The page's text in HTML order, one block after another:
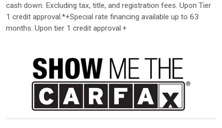
cash down. Excluding tax, title, and registration fees. Upon Tier
1 credit approval.*+Special rate financing available up to 63
months. Upon tier 1 credit approval.+